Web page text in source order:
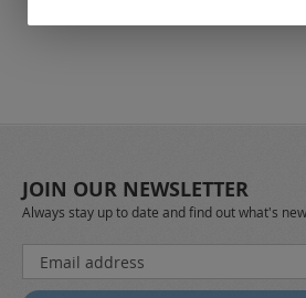
JOIN OUR NEWSLETTER
Always stay up to date and find out what's
Sign
Up